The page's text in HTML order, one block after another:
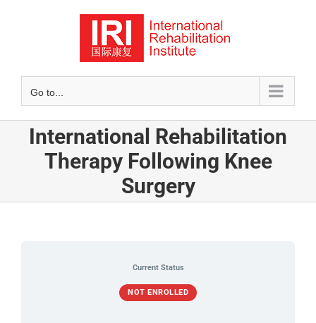
Go to...
International Rehabilitation
Therapy Following Knee
Surgery
Current Status
NOT ENROLLED